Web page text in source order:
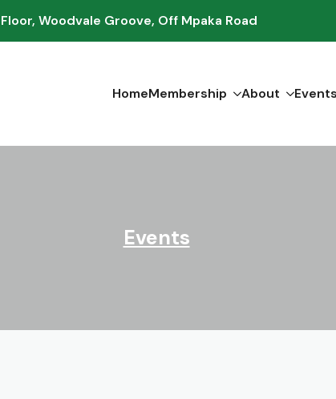
Woodvale Groove, Off Mpaka Road
HomeMembership About Events
Events